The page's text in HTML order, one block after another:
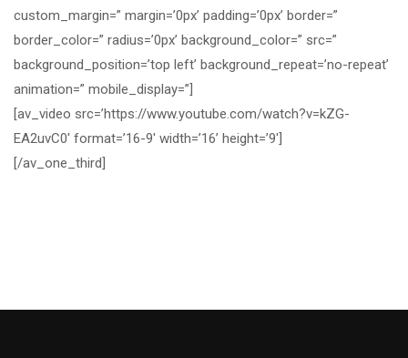
custom_margin=” margin=’0px’ padding=’0px’ border=”
border_color=” radius=’0px’ background_color=” src=”
background_position=’top left’ background_repeat=’no-repeat’
animation=” mobile_display=”]
[av_video src=’https://www.youtube.com/watch?v=kZG-
EA2uvC0′ format=’16-9′ width=’16’ height=’9′]
[/av_one_third]